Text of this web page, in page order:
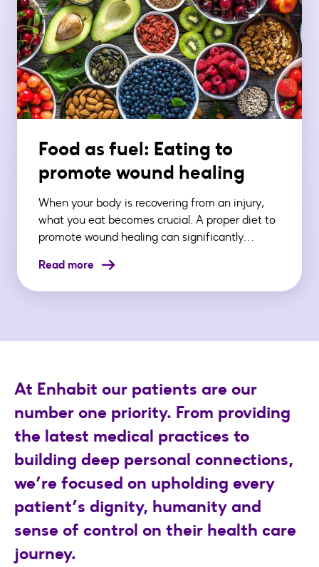
Food as fuel: Eating to
promote wound healing
When your body is recovering from an injury,
what you eat becomes crucial. A proper diet to
promote wound healing can significantly…
Read more
At Enhabit our patients are our
number one priority. From providing
the latest medical practices to
building deep personal connections,
we’re focused on upholding every
patient’s dignity, humanity and
sense of control on their health care
journey.